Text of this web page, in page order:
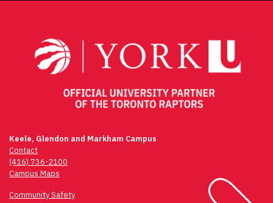
Keele, Glendon and Markham Campus
Contact
(416) 736-2100
Campus Maps
Community Safety